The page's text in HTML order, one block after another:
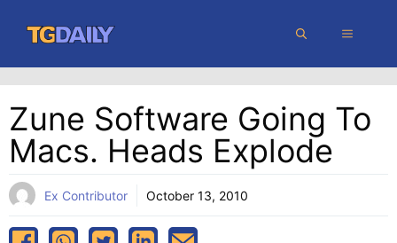
content
MENU
Zune Software Going To
Macs. Heads Explode
Ex Contributor October 13, 2010